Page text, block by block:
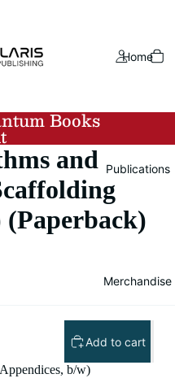
Home
Publications
Merchandise
Books
and
Add to cart
b/w)